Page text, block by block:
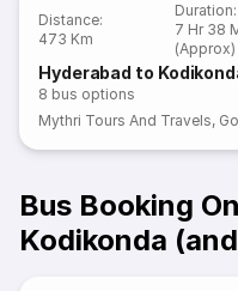
Distance:
473 Km
Duration:
7 Hr 38
(Approx)
Hyderabad to
8 bus options
Mythri Tours And Travels,
Bus Booking
Kodikonda